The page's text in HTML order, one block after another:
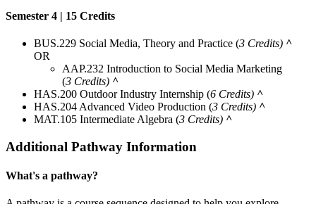
Semester 4 | 15 Credits
BUS.229 Social Media, Theory and Practice (3 Credits) ^
OR
AAP.232 Introduction to Social Media Marketing
(3 Credits) ^
HAS.200 Outdoor Industry Internship (6 Credits) ^
HAS.204 Advanced Video Production (3 Credits) ^
MAT.105 Intermediate Algebra (3 Credits) ^
Additional Pathway Information
What's a pathway?